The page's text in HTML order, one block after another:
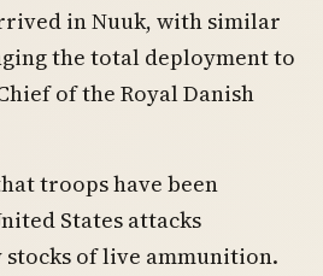
in Nuuk, with similar
the total deployment to
of the Royal Danish
troops have been
States attacks
of live ammunition.